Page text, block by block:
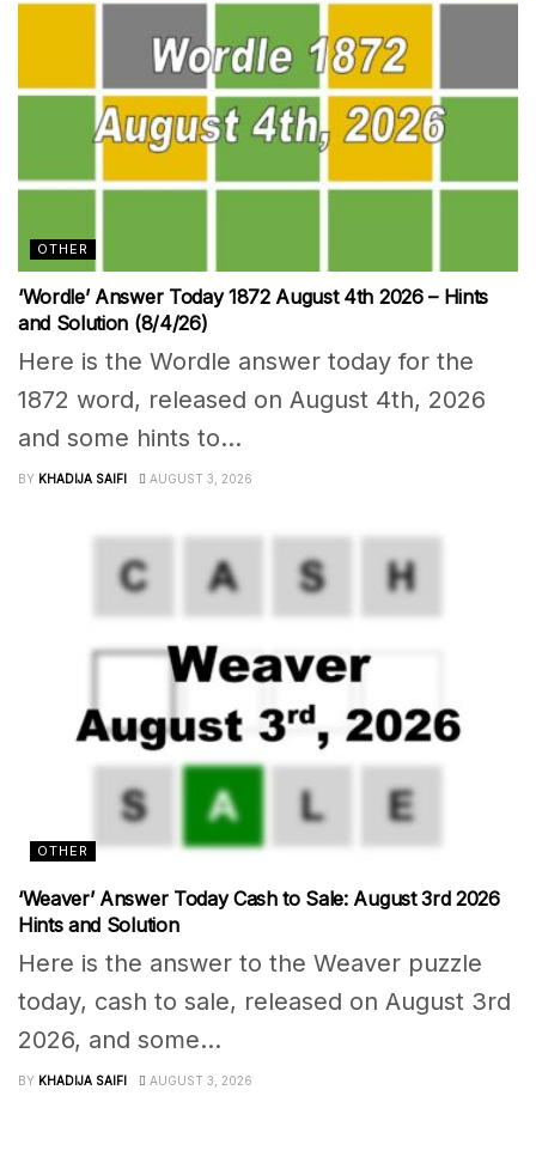
OTHER
‘Wordle’ Answer Today 1872 August 4th 2026 – Hints
and Solution (8/4/26)
Here is the Wordle answer today for the
1872 word, released on August 4th, 2026
and some hints to...
BY KHADIJA SAIFI AUGUST 3, 2026
OTHER
‘Weaver’ Answer Today Cash to Sale: August 3rd 2026
Hints and Solution
Here is the answer to the Weaver puzzle
today, cash to sale, released on August 3rd
2026, and some...
BY KHADIJA SAIFI AUGUST 3, 2026